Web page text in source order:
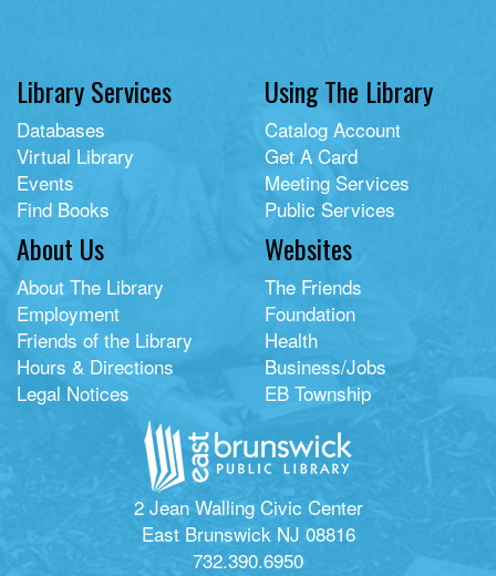
Library Services
Databases
Virtual Library
Events
Find Books
Using The Library
Catalog Account
Get A Card
Meeting Services
Public Services
About Us
About The Library
Employment
Friends of the Library
Hours & Directions
Legal Notices
Websites
The Friends
Foundation
Health
Business/Jobs
EB Township
2 Jean Walling Civic Center
East Brunswick NJ 08816
732.390.6950